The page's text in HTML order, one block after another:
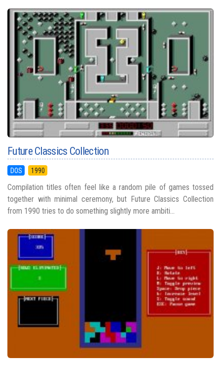
Future Classics Collection
DOS 1990
Compilation titles often feel like a random pile of games tossed
together with minimal ceremony, but Future Classics Collection
from 1990 tries to do something slightly more ambiti...